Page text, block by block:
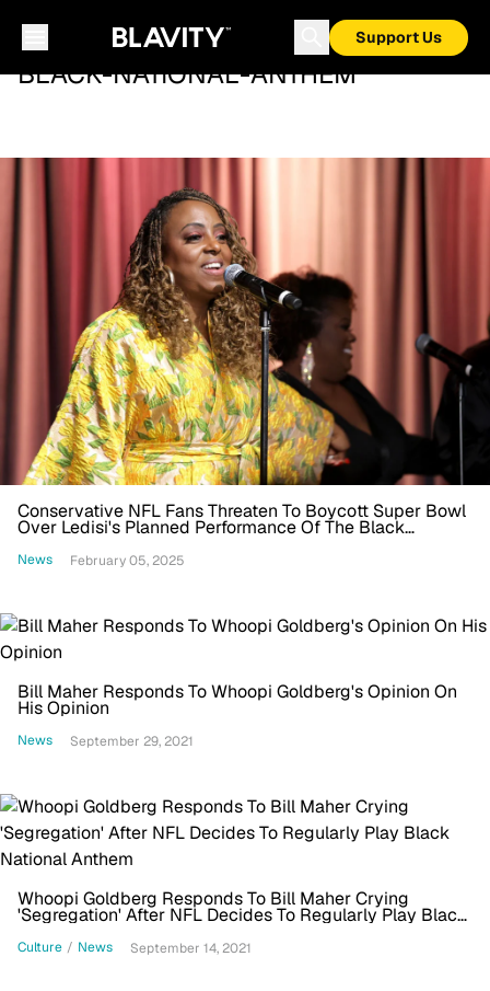
Support Us
BLACK-NATIONAL-ANTHEM
Conservative NFL Fans Threaten To Boycott Super Bowl
Over Ledisi's Planned Performance Of The Black
News February 05, 2025
Bill Maher Responds To Whoopi Goldberg's Opinion On
His Opinion
News September 29, 2021
Whoopi Goldberg Responds To Bill Maher Crying
'Segregation' After NFL Decides To Regularly Play Black
National Anthem
Culture / News September 14, 2021